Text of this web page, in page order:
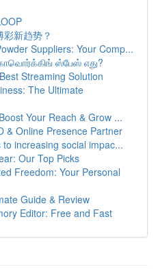
新趋势？
Suppliers: Your Comp...
ஸ்பேஸ் எது?
Streaming Solution
The Ultimate
Your Reach & Grow ...
& Online Presence Partner
increasing social impac...
Our Top Picks
Freedom: Your Personal
Guide & Review
Editor: Free and Fast